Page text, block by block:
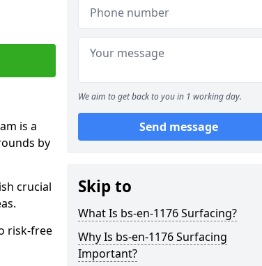
is a
by
crucial
risk-free
We aim to get back to you in 1 working day.
Send message
Skip to
What Is bs-en-1176 Surfacing?
Why Is bs-en-1176 Surfacing
Important?